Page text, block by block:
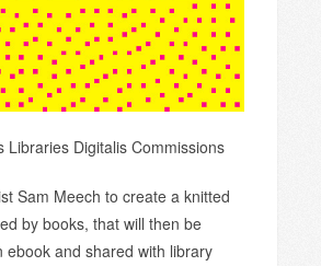
Libraries Digitalis Commissions
Sam Meech to create a knitted
by books, that will then be
ebook and shared with library